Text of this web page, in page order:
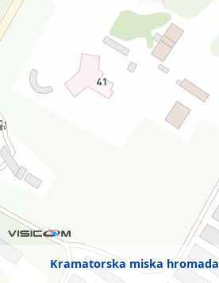
Kramatorska miska hromada